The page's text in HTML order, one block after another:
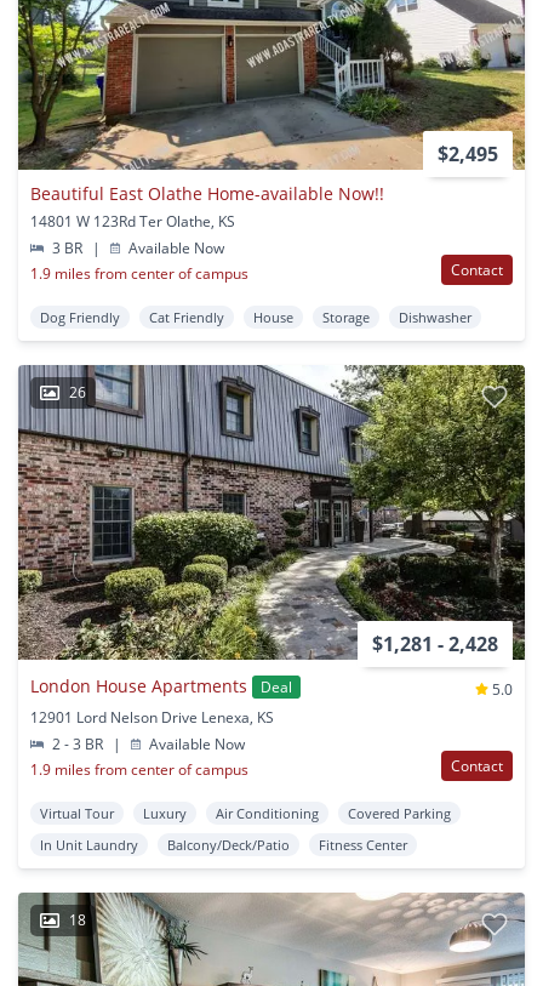
$2,495
Beautiful East Olathe Home-available Now!!
14801 W 123Rd Ter Olathe, KS
3 BR
|
Available Now
1.9 miles from center of campus
Contact
Dog Friendly Cat Friendly House Storage Dishwasher
26
$1,281 - 2,428
London House Apartments Deal
5.0
12901 Lord Nelson Drive Lenexa, KS
2 - 3 BR
|
Available Now
1.9 miles from center of campus
Contact
Virtual Tour Luxury Air Conditioning
Covered Parking
In Unit Laundry
Balcony/Deck/Patio Fitness Center
18